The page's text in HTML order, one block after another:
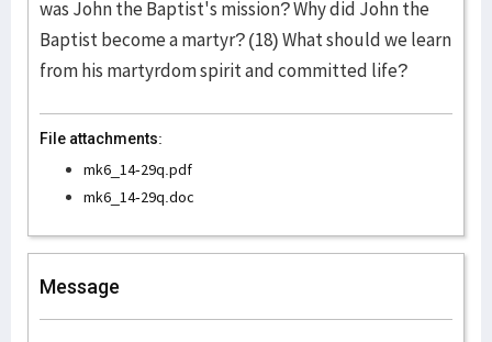
was John the Baptist's mission? Why did John the
Baptist become a martyr? (18) What should we learn
from his martyrdom spirit and committed life?
File attachments:
mk6_14-29q.pdf
mk6_14-29q.doc
Message